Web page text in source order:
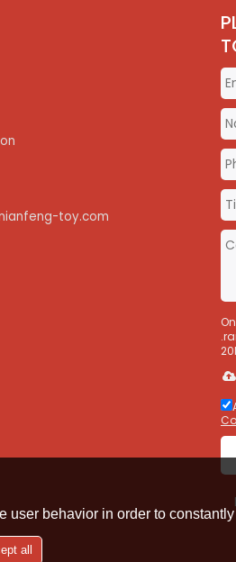
toy.com
behavior in order to
all